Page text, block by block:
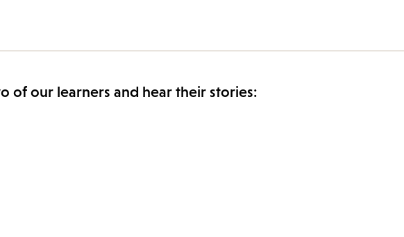
of our learners and hear their stories: